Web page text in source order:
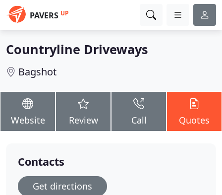
PAVERS UP
Countryline Driveways
Bagshot
Website Review Call Quotes
Contacts
Get directions